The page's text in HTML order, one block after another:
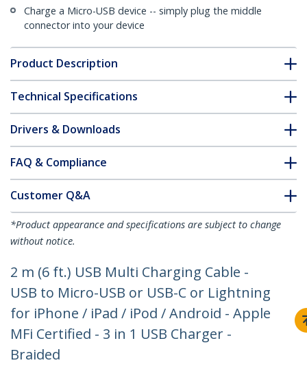
Charge a Micro-USB device -- simply plug the middle
connector into your device
Product Description
Technical Specifications
Drivers & Downloads
FAQ & Compliance
Customer Q&A
*Product appearance and specifications are subject to change
without notice.
2 m (6 ft.) USB Multi Charging Cable -
USB to Micro-USB or USB-C or Lightning
for iPhone / iPad / iPod / Android - Apple
MFi Certified - 3 in 1 USB Charger -
Braided